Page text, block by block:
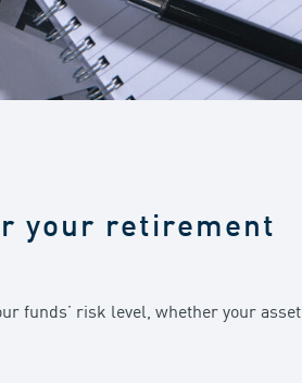
your retirement
funds’ risk level, whether your asset